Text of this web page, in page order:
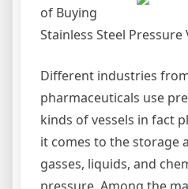
of Buying
Stainless Steel Pressure
Different industries
pharmaceuticals use
kinds of vessels in fact
it comes to the storage
gasses, liquids, and